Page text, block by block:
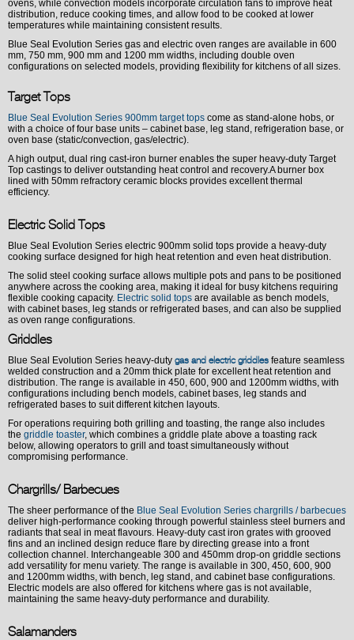
ovens, while convection models incorporate circulation fans to improve heat
distribution, reduce cooking times, and allow food to be cooked at lower
temperatures while maintaining consistent results.
Blue Seal Evolution Series gas and electric oven ranges are available in 600
mm, 750 mm, 900 mm and 1200 mm widths, including double oven
configurations on selected models, providing flexibility for kitchens of all sizes.
Target Tops
Blue Seal Evolution Series 900mm target tops come as stand-alone hobs, or
with a choice of four base units – cabinet base, leg stand, refrigeration base, or
oven base (static/convection, gas/electric).
A high output, dual ring cast-iron burner enables the super heavy-duty Target
Top castings to deliver outstanding heat control and recovery.A burner box
lined with 50mm refractory ceramic blocks provides excellent thermal
efficiency.
Electric Solid Tops
Blue Seal Evolution Series electric 900mm solid tops provide a heavy-duty
cooking surface designed for high heat retention and even heat distribution.
The solid steel cooking surface allows multiple pots and pans to be positioned
anywhere across the cooking area, making it ideal for busy kitchens requiring
flexible cooking capacity. Electric solid tops are available as bench models,
with cabinet bases, leg stands or refrigerated bases, and can also be supplied
as oven range configurations.
Griddles
Blue Seal Evolution Series heavy-duty gas and electric griddles feature seamless
welded construction and a 20mm thick plate for excellent heat retention and
distribution. The range is available in 450, 600, 900 and 1200mm widths, with
configurations including bench models, cabinet bases, leg stands and
refrigerated bases to suit different kitchen layouts.
For operations requiring both grilling and toasting, the range also includes
the griddle toaster, which combines a griddle plate above a toasting rack
below, allowing operators to grill and toast simultaneously without
compromising performance.
Chargrills/ Barbecues
The sheer performance of the Blue Seal Evolution Series chargrills / barbecues
deliver high-performance cooking through powerful stainless steel burners and
radiants that seal in meat flavours. Heavy-duty cast iron grates with grooved
fins and an inclined design reduce flare by directing grease into a front
collection channel. Interchangeable 300 and 450mm drop-on griddle sections
add versatility for menu variety. The range is available in 300, 450, 600, 900
and 1200mm widths, with bench, leg stand, and cabinet base configurations.
Electric models are also offered for kitchens where gas is not available,
maintaining the same heavy-duty performance and durability.
Salamanders